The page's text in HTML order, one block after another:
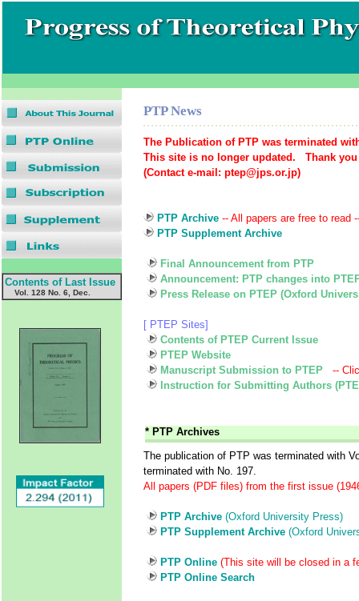
Contents of Last Issue
Vol. 128 No. 6, Dec.
PTP News
The Publication of PTP was terminated
This site is no longer updated. Thank you
(Contact e-mail: ptep@jps.or.jp)
PTP Archive -- All papers are free to read
PTP Supplement Archive
Final Announcement from PTP
Announcement: PTP changes into
Press Release on PTEP (Oxford
[ PTEP Sites]
Contents of PTEP Current Issue
PTEP Website
Manuscript Submission to PTEP
--
Instruction for Submitting Authors
* PTP Archives
The publication of PTP was terminated with
terminated with No. 197.
All papers (PDF files) from the first issue
PTP Archive (Oxford University Press)
PTP Supplement Archive (Oxford
PTP Online (This site will be closed in a
PTP Online Search